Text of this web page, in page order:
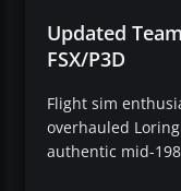
Updated
FSX/P3D
Flight sim
overhauled Loring
authentic mid-